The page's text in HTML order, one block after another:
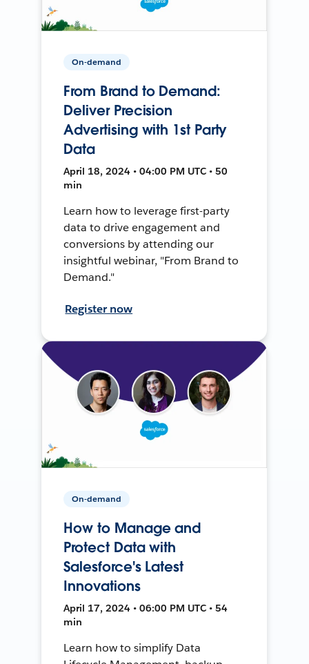
On-demand
From Brand to Demand:
Deliver Precision
Advertising with 1st Party
Data
April 18, 2024 • 04:00 PM UTC • 50
min
Learn how to leverage first-party
data to drive engagement and
conversions by attending our
insightful webinar, "From Brand to
Demand."
Register now
On-demand
How to Manage and
Protect Data with
Salesforce's Latest
Innovations
April 17, 2024 • 06:00 PM UTC • 54
min
Learn how to simplify Data